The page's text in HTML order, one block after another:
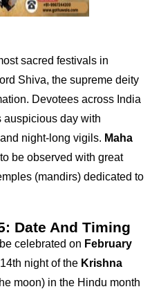
sacred festivals in
Shiva, the supreme deity
Devotees across India
auspicious day with
night-long vigils. Maha
be observed with great
(mandirs) dedicated to
Date And Timing
celebrated on February
night of the Krishna
moon) in the Hindu month